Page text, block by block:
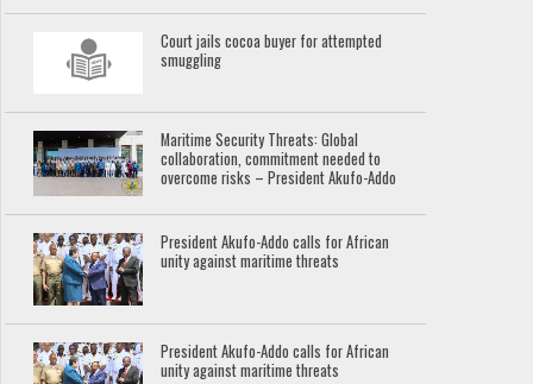
Court jails cocoa buyer for attempted
smuggling
Maritime Security Threats: Global
collaboration, commitment needed to
overcome risks – President Akufo-Addo
President Akufo-Addo calls for African
unity against maritime threats
President Akufo-Addo calls for African
unity against maritime threats